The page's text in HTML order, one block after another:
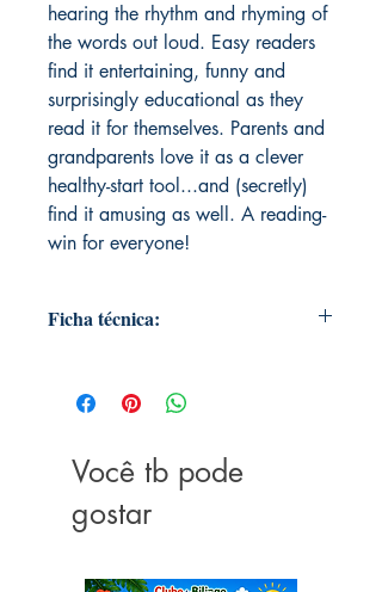
hearing the rhythm and rhyming of
the words out loud. Easy readers
find it entertaining, funny and
surprisingly educational as they
read it for themselves. Parents and
grandparents love it as a clever
healthy-start tool...and (secretly)
find it amusing as well. A reading-
win for everyone!
Ficha técnica:
Language ‏ : ‎ English
ISBN-10 ‏ : ‎ 0981550819
ISBN-13 ‏ : ‎ 978-0981550817
Dimensions ‏ : ‎ 8.5 x 0.06 x 8.5
Você tb pode
gostar